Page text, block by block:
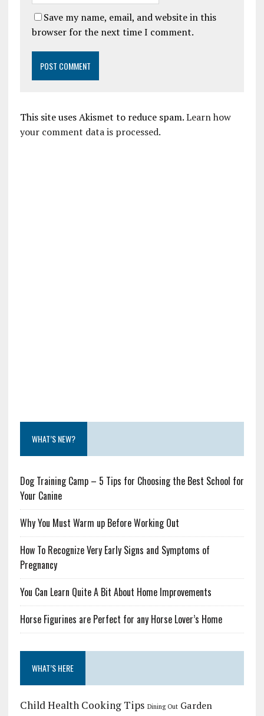
Save my name, email, and website in this
browser for the next time I comment.
This site uses Akismet to reduce spam.Learn how
your comment data is processed.
WHAT’S NEW?
Dog Training Camp – 5 Tips for Choosing the Best School for
Your Canine
Why You Must Warm up Before Working Out
How To Recognize Very Early Signs and Symptoms of
Pregnancy
You Can Learn Quite A Bit About Home Improvements
Horse Figurines are Perfect for any Horse Lover’s Home
WHAT’S HERE
Child Health Cooking Tips Dining Out Garden